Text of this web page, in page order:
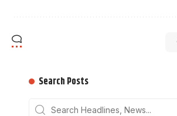
Search Posts